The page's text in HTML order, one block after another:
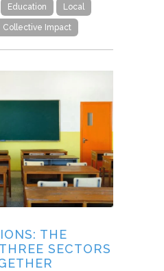
Education Local
Collective Impact
THE
SECTORS